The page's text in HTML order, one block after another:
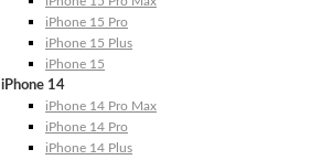
iPhone 15 Pro
iPhone 15 Plus
iPhone 15
iPhone 14
iPhone 14 Pro Max
iPhone 14 Pro
iPhone 14 Plus